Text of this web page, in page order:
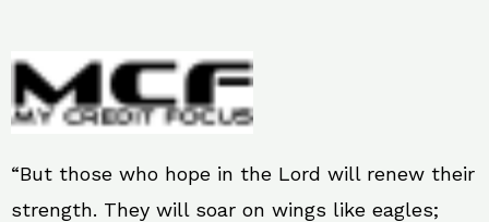
“But those who hope in the Lord will renew their
strength. They will soar on wings like eagles;